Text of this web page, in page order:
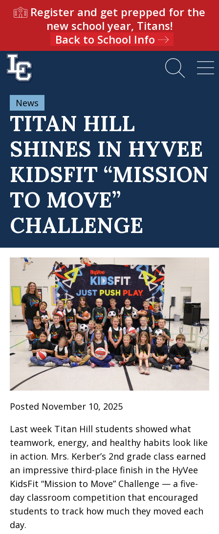
Register and get prepped for the
new school year, Titans!
Back to School Info
News
TITAN HILL
SHINES IN HYVEE
KIDSFIT “MISSION
TO MOVE”
CHALLENGE
Posted November 10, 2025
Last week Titan Hill students showed what
teamwork, energy, and healthy habits look like
in action. Mrs. Kerber’s 2nd grade class earned
an impressive third-place finish in the HyVee
KidsFit “Mission to Move” Challenge — a five-
day classroom competition that encouraged
students to track how much they moved each
day.